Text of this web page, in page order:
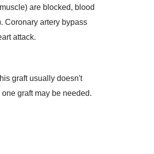
are blocked, blood
Coronary artery bypass
attack.
graft usually doesn't
graft may be needed.